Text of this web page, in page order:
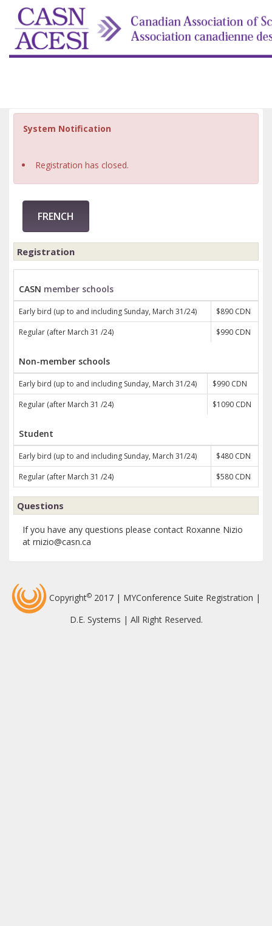
System Notification
Registration has closed.
FRENCH
Registration
CASN member schools
Early bird (up to and including Sunday, March 31/24)
$890 CDN
Regular (after March 31 /24)
$990 CDN
Non-member schools
Early bird (up to and including Sunday, March 31/24)
$990 CDN
Regular (after March 31 /24)
$1090 CDN
Student
Early bird (up to and including Sunday, March 31/24)
$480 CDN
Regular (after March 31 /24)
$580 CDN
Questions
If you have any questions please contact Roxanne Nizio
at rnizio@casn.ca
Copyright© 2017 | MYConference Suite Registration |
D.E. Systems | All Right Reserved.